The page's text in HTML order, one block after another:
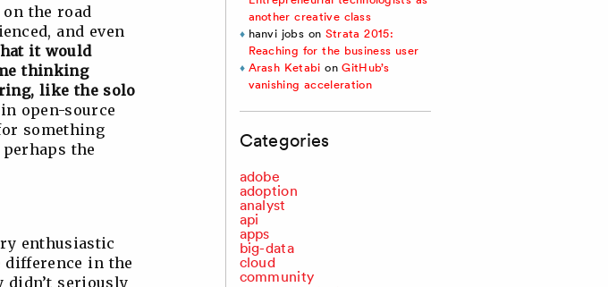
the road
and even
it would
thinking
like the solo
open-source
something
the
enthusiastic
difference in the
didn’t seriously
another creative class
hanvi jobson Strata 2015:
Reaching for the business user
Arash Ketabi onGitHub’s
vanishing acceleration
Categories
adobe
adoption
analyst
api
apps
big-data
cloud
community